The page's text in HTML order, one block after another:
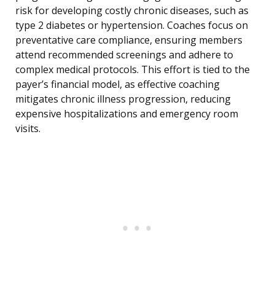
risk for developing costly chronic diseases, such as
type 2 diabetes or hypertension. Coaches focus on
preventative care compliance, ensuring members
attend recommended screenings and adhere to
complex medical protocols. This effort is tied to the
payer’s financial model, as effective coaching
mitigates chronic illness progression, reducing
expensive hospitalizations and emergency room
visits.